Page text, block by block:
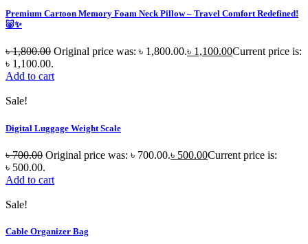
Premium Cartoon Memory Foam Neck Pillow – Travel Comfort Redefined!
🐷✨
৳1,800.00 Original price was: ৳ 1,800.00.৳ 1,100.00Current price is:
৳ 1,100.00.
Add to cart
Sale!
Digital Luggage Weight Scale
৳700.00 Original price was: ৳ 700.00.৳ 500.00Current price is:
৳ 500.00.
Add to cart
Sale!
Cable Organizer Bag